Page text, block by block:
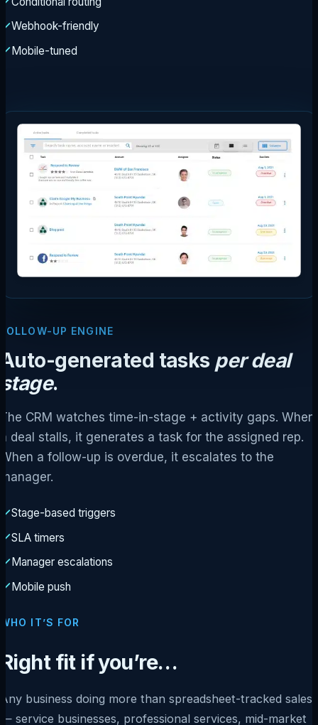
Webhook-friendly
Mobile-tuned
FOLLOW-UP ENGINE
Auto-generated tasks per deal
stage.
The CRM watches time-in-stage + activity gaps. When
a deal stalls, it generates a task for the assigned rep.
When a follow-up is overdue, it escalates to the
manager.
Stage-based triggers
SLA timers
Manager escalations
Mobile push
WHO IT’S FOR
Right fit if you’re…
Any business doing more than spreadsheet-tracked sales
— service businesses, professional services, mid-market